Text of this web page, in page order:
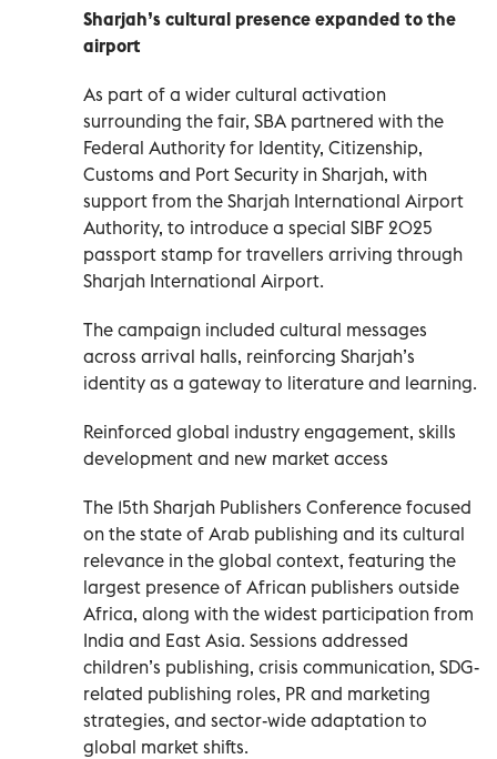
Sharjah’s cultural presence expanded to the
airport
As part of a wider cultural activation
surrounding the fair, SBA partnered with the
Federal Authority for Identity, Citizenship,
Customs and Port Security in Sharjah, with
support from the Sharjah International Airport
Authority, to introduce a special SIBF 2025
passport stamp for travellers arriving through
Sharjah International Airport.
The campaign included cultural messages
across arrival halls, reinforcing Sharjah’s
identity as a gateway to literature and learning.
Reinforced global industry engagement, skills
development and new market access
The 15th Sharjah Publishers Conference focused
on the state of Arab publishing and its cultural
relevance in the global context, featuring the
largest presence of African publishers outside
Africa, along with the widest participation from
India and East Asia. Sessions addressed
children’s publishing, crisis communication, SDG-
related publishing roles, PR and marketing
strategies, and sector-wide adaptation to
global market shifts.